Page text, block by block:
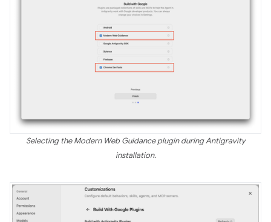
Selecting the Modern Web Guidance plugin during Antigravity
installation.